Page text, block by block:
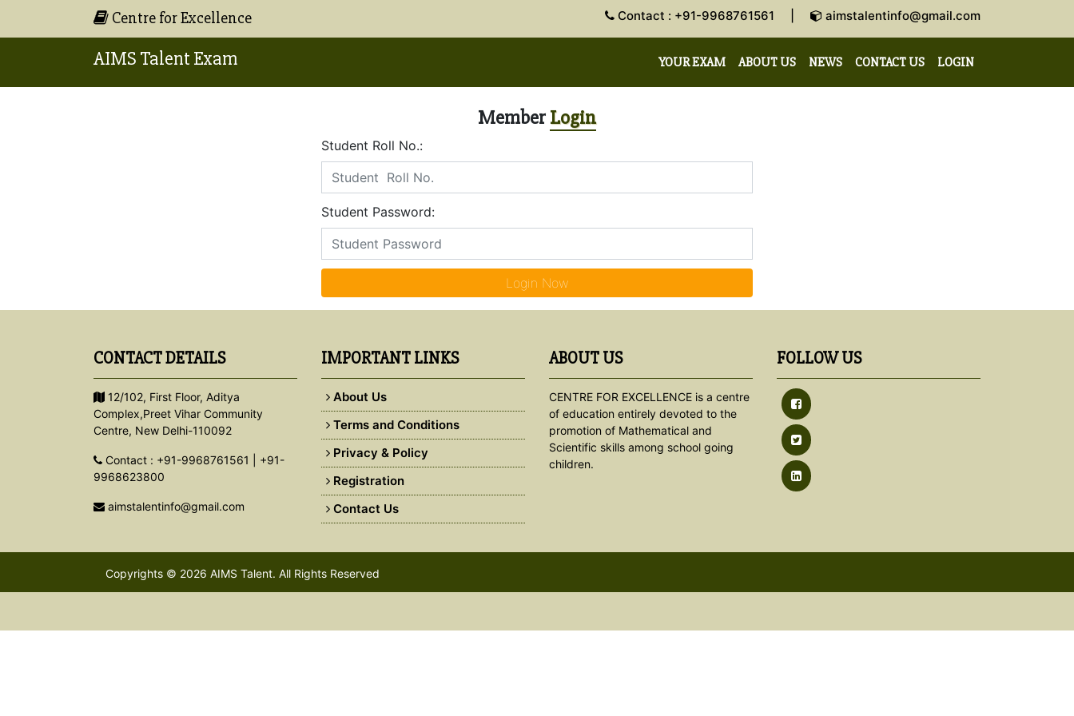
Centre for Excellence Contact : +91-9968761561 | aimstalentinfo@gmail.com
AIMS Talent Exam YOUR EXAM ABOUT US NEWS CONTACT US LOGIN
Member Login
Student Roll No.:
Student Password:
Login Now
CONTACT DETAILS
12/102, First Floor, Aditya
Complex,Preet Vihar Community
Centre, New Delhi-110092
Contact : +91-9968761561 | +91-
9968623800
aimstalentinfo@gmail.com
IMPORTANT LINKS
About Us
Terms and Conditions
Privacy & Policy
Registration
Contact Us
ABOUT US
CENTRE FOR EXCELLENCE is a centre
of education entirely devoted to the
promotion of Mathematical and
Scientific skills among school going
children.
FOLLOW US
Copyrights © 2026 AIMS Talent. All Rights Reserved